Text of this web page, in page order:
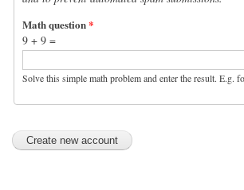
Math question*
9 + 9 =
Solve this simple math problem and enter the result. E.g.